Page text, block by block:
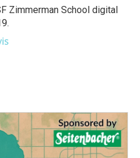
Zimmerman School digital